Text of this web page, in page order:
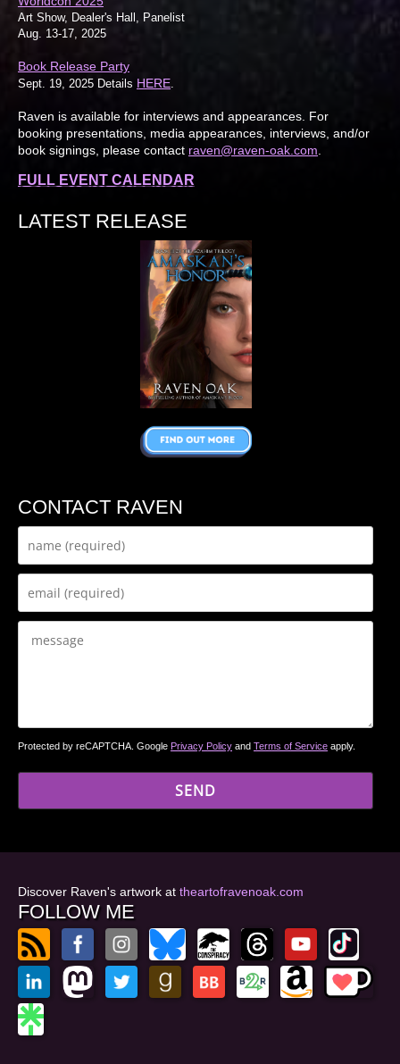
Art Show, Dealer's Hall, Panelist
Aug. 13-17, 2025
Book Release Party
Sept. 19, 2025 Details HERE
Raven is available for interviews and appearances. For
booking presentations, media appearances, interviews, and/or
book signings, please contact raven@raven-oak.com
FULL EVENT CALENDAR
LATEST RELEASE
CONTACT RAVEN
Protected by reCAPTCHA. Google Privacy Policy and Terms of Service apply.
Discover Raven's artwork at theartofravenoak.com
FOLLOW ME